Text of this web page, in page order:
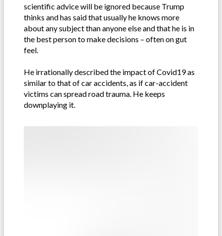
scientific advice will be ignored because Trump
thinks and has said that usually he knows more
about any subject than anyone else and that he is in
the best person to make decisions – often on gut
feel.
He irrationally described the impact of Covid19 as
similar to that of car accidents, as if car-accident
victims can spread road trauma. He keeps
downplaying it.